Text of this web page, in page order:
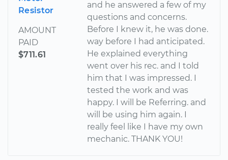
Resistor
AMOUNT
PAID
$711.61
and he answered a few of my
questions and concerns.
Before I knew it, he was done.
way before I had anticipated.
He explained everything
went over his rec. and I told
him that I was impressed. I
tested the work and was
happy. I will be Referring. and
will be using him again. I
really feel like I have my own
mechanic. THANK YOU!